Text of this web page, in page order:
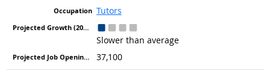
Tutors
Slower than average
37,100